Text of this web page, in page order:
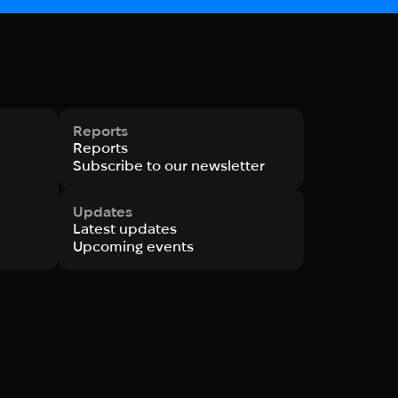
Reports
Reports
Subscribe to our newsletter
Updates
Latest updates
Upcoming events